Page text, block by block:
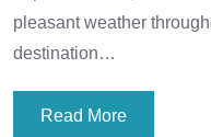
pleasant weather
destination…
Read More